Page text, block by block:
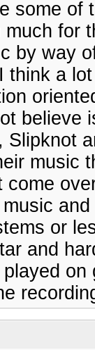
some of
for
by way
think a
believe
Slipknot
music
come
or
and